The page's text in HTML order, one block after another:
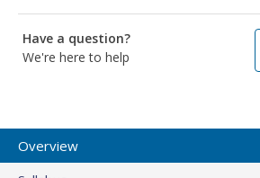
Have a question?
We're here to help
Overview